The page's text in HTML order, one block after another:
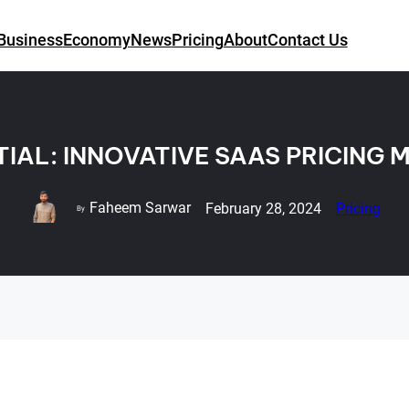
EconomyNewsPricingAboutContact Us
INNOVATIVE SAAS PRICING
By Faheem Sarwar February 28, 2024 Pricing